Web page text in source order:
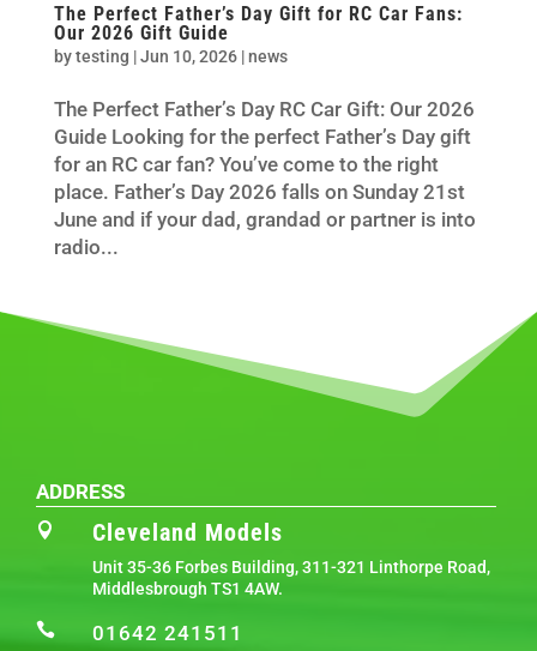
The Perfect Father’s Day Gift for RC Car Fans:
Our 2026 Gift Guide
bytesting |Jun 10, 2026|news
The Perfect Father’s Day RC Car Gift: Our 2026
Guide Looking for the perfect Father’s Day gift
for an RC car fan? You’ve come to the right
place. Father’s Day 2026 falls on Sunday 21st
June and if your dad, grandad or partner is into
radio...
ADDRESS
 Cleveland Models
Unit 35-36 Forbes Building, 311-321 Linthorpe Road,
Middlesbrough TS1 4AW.
 01642 241511